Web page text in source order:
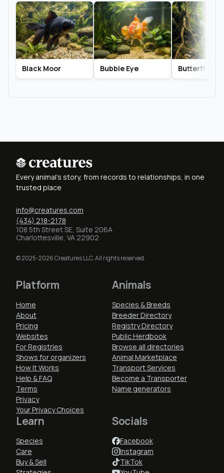
Black Moor Bubble Eye Butterfly Tail
Every animal's story, from records to relationships, in one
trusted place
info@creatures.com
(434) 218-2178
108 5th Street SE, Suite 206A
Charlottesville, VA 22902
© 2025-2026 Creatures LLC. All rights reserved.
Platform
Home
About
Pricing
Websites
For Registries
Shows for organizers
How It Works
Help & FAQ
Terms
Privacy
Your Privacy Choices
Animals
Species & Breeds
Breeder Directory
Registry Directory
Public Herdbook
Browse all directories
Animal Marketplace
Transport Services
Become a Transporter
Name generators
Learn
Species
Care
Buy & Sell
Socials
Facebook
Instagram
TikTok